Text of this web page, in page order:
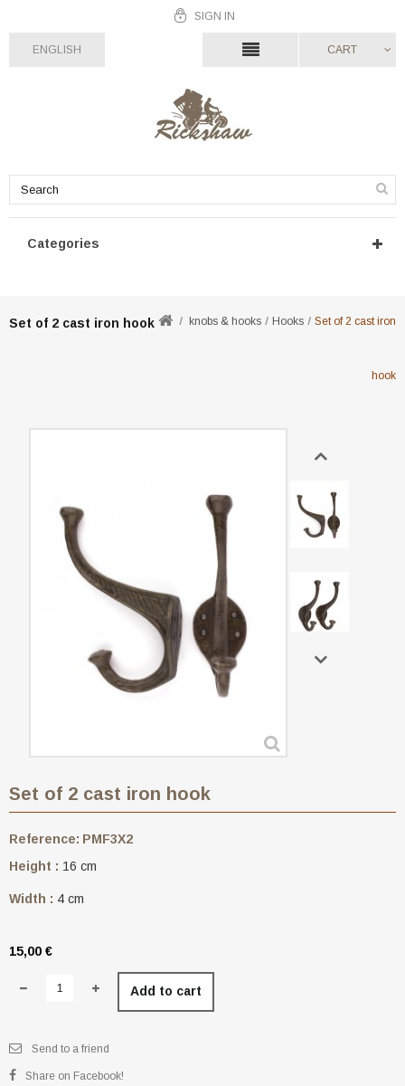
SIGN IN
ENGLISH CART
Categories
Set of 2 cast iron hook knobs & hooks Hooks Set of 2 cast iron
hook
Set of 2 cast iron hook
Reference: PMF3X2
Height : 16 cm
Width : 4 cm
15,00 €
Add to cart
Send to a friend
Share on Facebook!